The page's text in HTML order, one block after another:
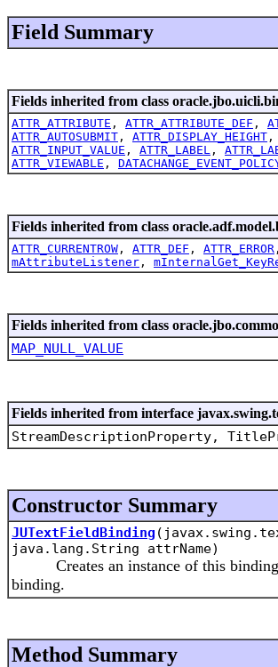
Field Summary
Fields inherited from class
ATTR_ATTRIBUTE , ATTR_ATTRIBUTE_DEF ,
ATTR_AUTOSUBMIT , ATTR_DISPLAY_HEIGHT ,
ATTR_INPUT_VALUE , ATTR_LABEL ,
ATTR_VIEWABLE ,
Fields inherited from class
ATTR_CURRENTROW , ATTR_DEF , ATTR_ERROR
mAttributeListener ,
Fields inherited from class
MAP_NULL_VALUE
Fields inherited from interface
StreamDescriptionProperty,
Constructor Summary
JUTextFieldBinding
java.lang.String attrName)
Creates an instance of this binding
binding.
Method Summary